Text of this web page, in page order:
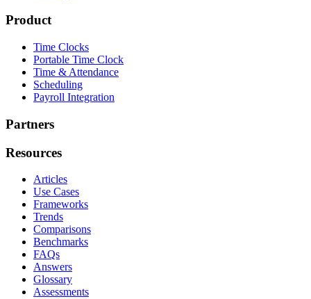
Product
Time Clocks
Portable Time Clock
Time & Attendance
Scheduling
Payroll Integration
Partners
Resources
Articles
Use Cases
Frameworks
Trends
Comparisons
Benchmarks
FAQs
Answers
Glossary
Assessments